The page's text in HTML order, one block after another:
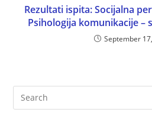
Rezultati ispita: Socijalna
Psihologija komunikacije –
September